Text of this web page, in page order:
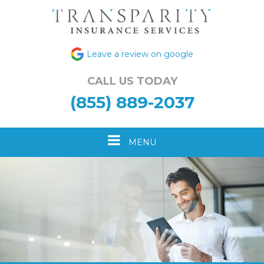
Leave a review on google
CALL US TODAY
(855) 889-2037
ToggleMENU